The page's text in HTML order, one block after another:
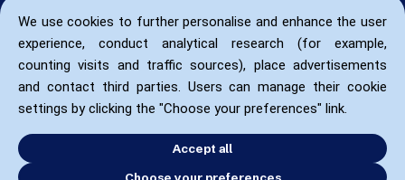
We use cookies to further personalise and enhance the user
experience, conduct analytical research (for example,
counting visits and traffic sources), place advertisements
and contact third parties. Users can manage their cookie
settings by clicking the "Choose your preferences" link.
Accept all
Choose your preferences